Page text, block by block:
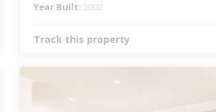
Year Built: 2002
Track this property